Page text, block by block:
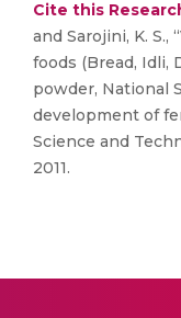
Cite this
and Sarojini, K.
foods (Bread, Idli,
powder, National
development of
Science and
2011.